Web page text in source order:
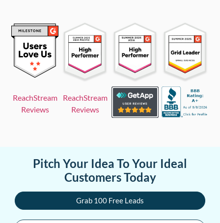
ReachStream
Reviews
ReachStream
Reviews
Pitch Your Idea To Your Ideal
Customers Today
Grab 100 Free Leads